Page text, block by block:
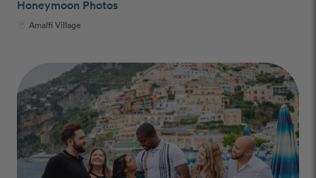
Honeymoon Photos
Amalfi Village